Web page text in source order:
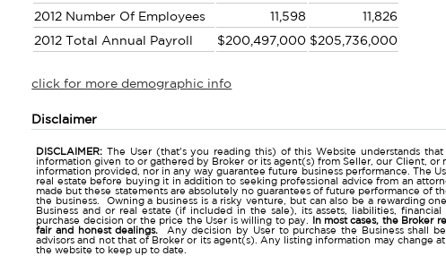
2012 Number Of Employees
11,598
11,826
2012 Total Annual Payroll
$200,497,000 $205,736,000
click for more demographic info
Disclaimer
DISCLAIMER: The User (that's you reading this) of this Website understands
information given to or gathered by Broker or its agent(s) from Seller, our Client,
information provided, nor in any way guarantee future business performance. The
real estate before buying it in addition to seeking professional advice from an
made but these statements are absolutely no guarantees of future performance of
the business. Owning a business is a risky venture, but can also be a rewarding
Business and or real estate (if included in the sale), its assets, liabilities,
purchase decision or the price the User is willing to pay.
In most cases, the Broker
fair and honest dealings.
Any decision by User to purchase the Business shall
advisors and not that of Broker or its agent(s). Any listing information may change
the website to keep up to date.